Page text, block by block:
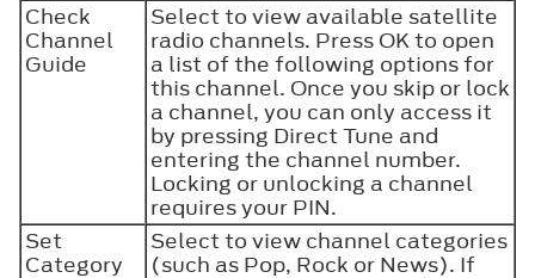
Check
Channel
Guide
Select to view available satellite
radio channels. Press OKto open
a list of the following options for
this channel. Once you skip or lock
a channel, you can only access it
by pressing Direct Tune and
entering the channel number.
Locking or unlocking a channel
requires your PIN.
Set
Category
Select to view channel categories
(such as Pop, Rock or News). If